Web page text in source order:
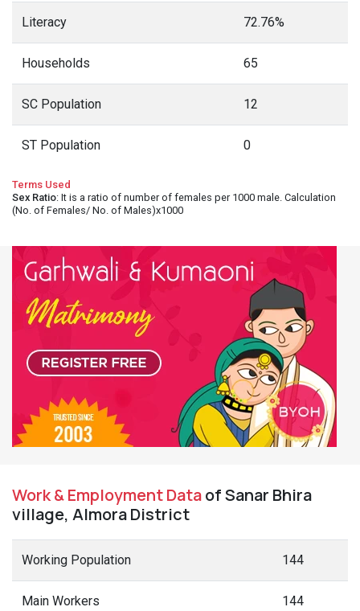
Literacy 72.76%
Households 65
SC Population 12
ST Population 0
Terms Used
Sex Ratio: It is a ratio of number of females per 1000 male. Calculation
(No. of Females/ No. of Males)x1000
Work & Employment Dataof Sanar Bhira
village, Almora District
Working Population 144
Main Workers 144